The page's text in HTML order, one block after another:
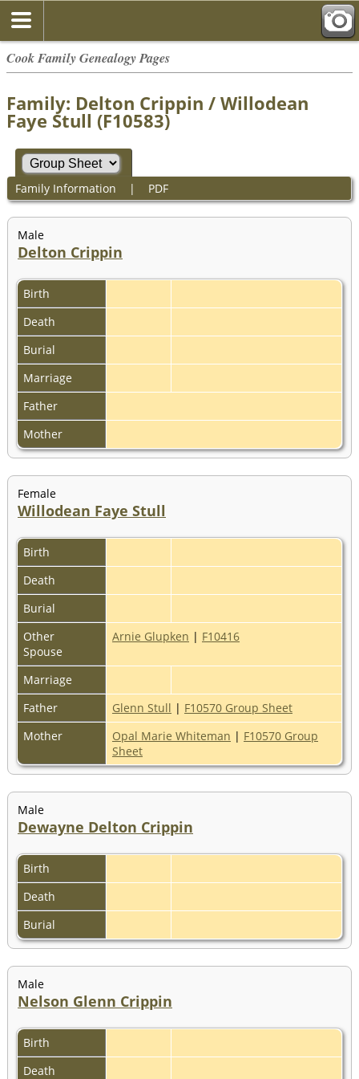
Cook Family Genealogy Pages
Family: Delton Crippin / Willodean
Faye Stull (F10583)
Family Information | PDF
Male
Delton Crippin
Birth
Death
Burial
Marriage
Father
Mother
Female
Willodean Faye Stull
Birth
Death
Burial
Other
Spouse
Arnie Glupken | F10416
Marriage
Father
Glenn Stull | F10570 Group Sheet
Mother
Opal Marie Whiteman | F10570 Group
Sheet
Male
Dewayne Delton Crippin
Birth
Death
Burial
Male
Nelson Glenn Crippin
Birth
Death